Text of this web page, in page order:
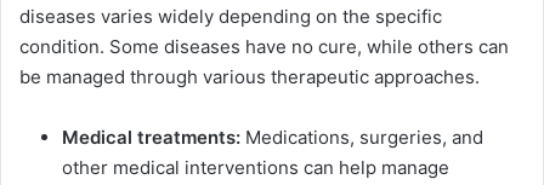
diseases varies widely depending on the specific
condition. Some diseases have no cure, while others can
be managed through various therapeutic approaches.
Medical treatments: Medications, surgeries, and
other medical interventions can help manage